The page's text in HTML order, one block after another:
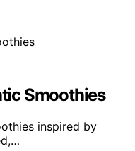
Smoothies
inspired by